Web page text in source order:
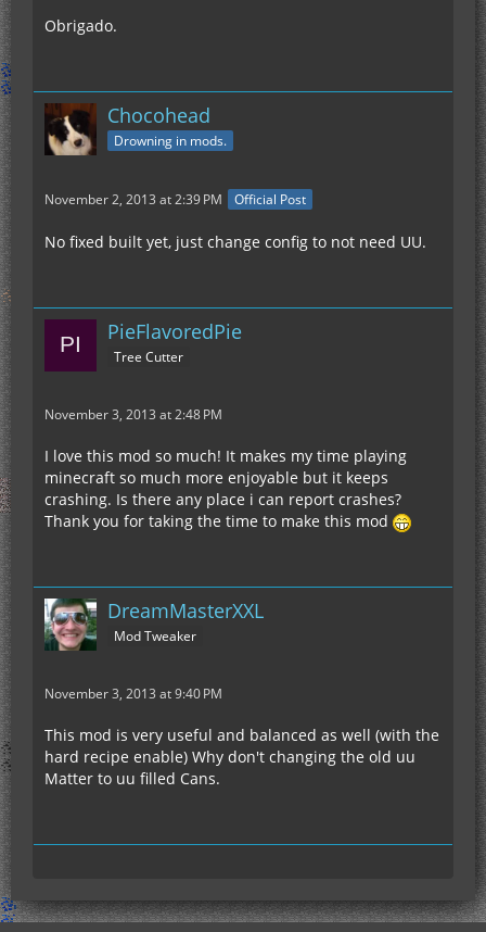
Obrigado.
Chocohead
Drowning in mods.
November 2, 2013 at 2:39 PM Official Post
No fixed built yet, just change config to not need UU.
PieFlavoredPie
Tree Cutter
November 3, 2013 at 2:48 PM
I love this mod so much! It makes my time playing
minecraft so much more enjoyable but it keeps
crashing. Is there any place i can report crashes?
Thank you for taking the time to make this mod
DreamMasterXXL
Mod Tweaker
November 3, 2013 at 9:40 PM
This mod is very useful and balanced as well (with the
hard recipe enable) Why don't changing the old uu
Matter to uu filled Cans.